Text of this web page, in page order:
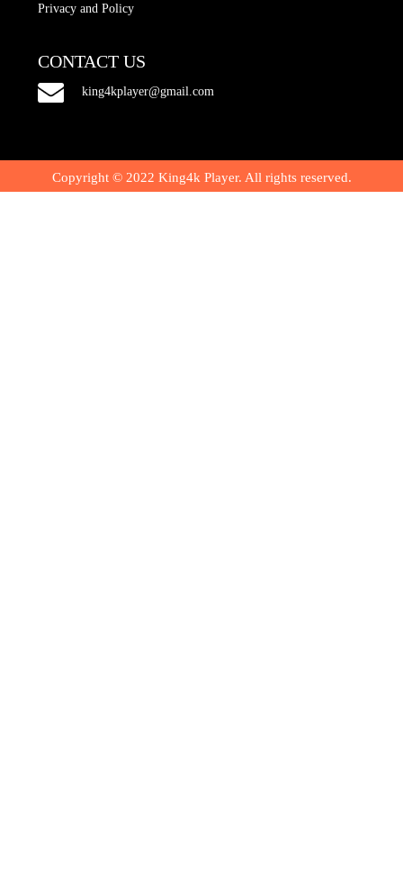
Privacy and Policy
CONTACT US
king4kplayer@gmail.com
Copyright © 2022 King4k Player. All rights reserved.